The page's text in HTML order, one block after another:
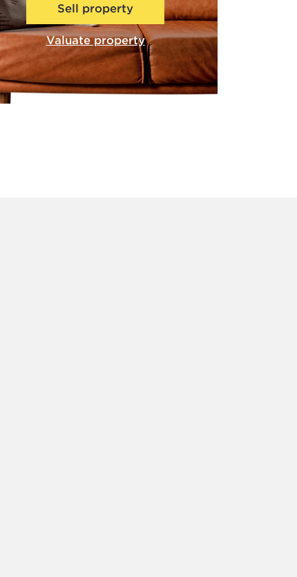
Sell property
Valuate property